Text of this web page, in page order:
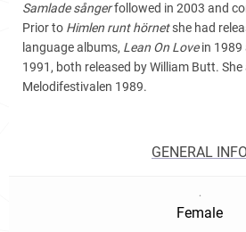
Samlade sångerfollowed in 2003 and
Prior to Himlen runt hörnetshe had
language albums, Lean On Lovein 1989
1991, both released by William Butt.
Melodifestivalen 1989.
GENERAL INFO
.
Female